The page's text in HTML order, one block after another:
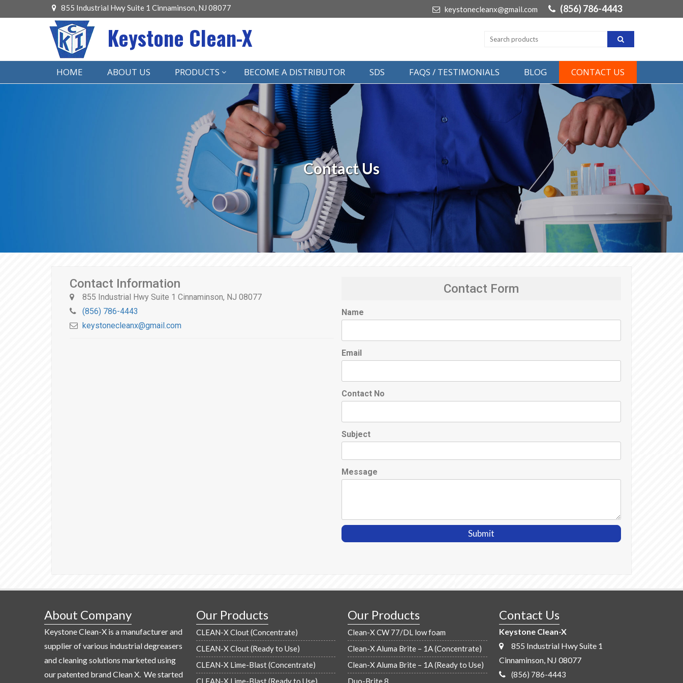
855 Industrial Hwy Suite 1 Cinnaminson, NJ 08077 keystonecleanx@gmail.com (856) 786-4443
Keystone Clean-X
HOME ABOUT US PRODUCTS BECOME A DISTRIBUTOR SDS FAQS / TESTIMONIALS BLOG CONTACT US
Contact Us
Contact Information
855 Industrial Hwy Suite 1 Cinnaminson, NJ 08077
(856) 786-4443
keystonecleanx@gmail.com
Contact Form
Name
Email
Contact No
Subject
Message
About Company
Keystone Clean-X is a manufacturer and
supplier of various industrial degreasers
and cleaning solutions marketed using
our patented brand Clean X. We started
Our Products
CLEAN-X Clout (Concentrate)
CLEAN-X Clout (Ready to Use)
CLEAN-X Lime-Blast (Concentrate)
Our Products
Clean-X CW 77/DL low foam
Clean-X Aluma Brite – 1A (Concentrate)
Clean-X Aluma Brite – 1A (Ready to Use)
Contact Us
Keystone Clean-X
855 Industrial Hwy Suite 1
Cinnaminson, NJ 08077
(856) 786-4443